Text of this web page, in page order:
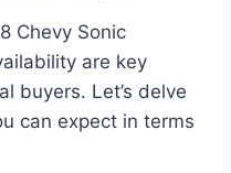
Chevy Sonic
are key
buyers. Let’s delve
can expect in terms